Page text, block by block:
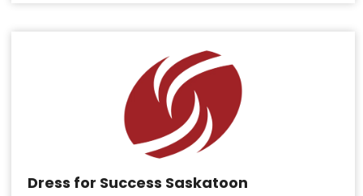
Dress for Success Saskatoon